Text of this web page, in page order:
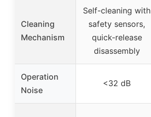
Cleaning
Mechanism
Self-cleaning with
safety sensors,
quick-release
disassembly
Operation
Noise
<32 dB